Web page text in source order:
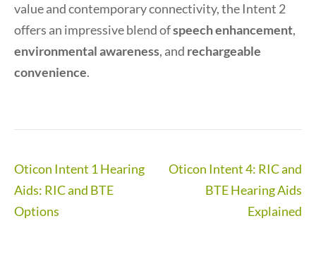
value and contemporary connectivity, the Intent 2
offers an impressive blend ofspeech enhancement,
environmental awareness, and rechargeable
convenience.
Post
navigation
Oticon Intent 1 Hearing
Aids: RIC and BTE
Options
Oticon Intent 4: RIC and
BTE Hearing Aids
Explained